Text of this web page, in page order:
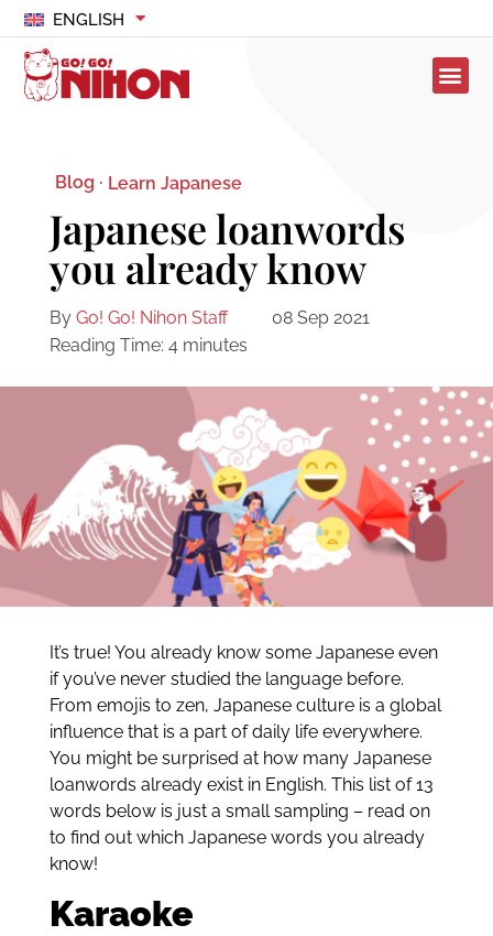
ENGLISH
Blog · Learn Japanese
Japanese loanwords
you already know
By Go! Go! Nihon Staff
08 Sep 2021
Reading Time: 4 minutes
It’s true! You already know some Japanese even
if you’ve never studied the language before.
From emojis to zen, Japanese culture is a global
influence that is a part of daily life everywhere.
You might be surprised at how many Japanese
loanwords already exist in English. This list of 13
words below is just a small sampling – read on
to find out which Japanese words you already
know!
Karaoke